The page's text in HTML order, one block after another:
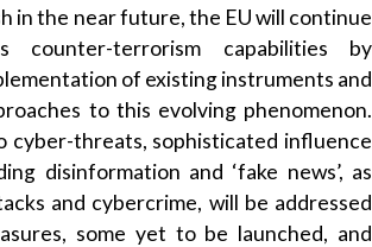
in the near future, the EU will continue
counter-terrorism capabilities by
of existing instruments and
to this evolving phenomenon.
cyber-threats, sophisticated influence
disinformation and ‘fake news’, as
and cybercrime, will be addressed
some yet to be launched, and